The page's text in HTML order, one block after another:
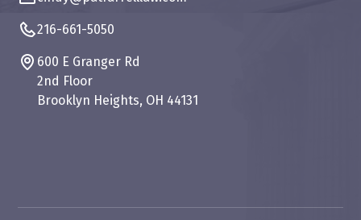
216-661-5050
600 E Granger Rd
2nd Floor
Brooklyn Heights, OH 44131